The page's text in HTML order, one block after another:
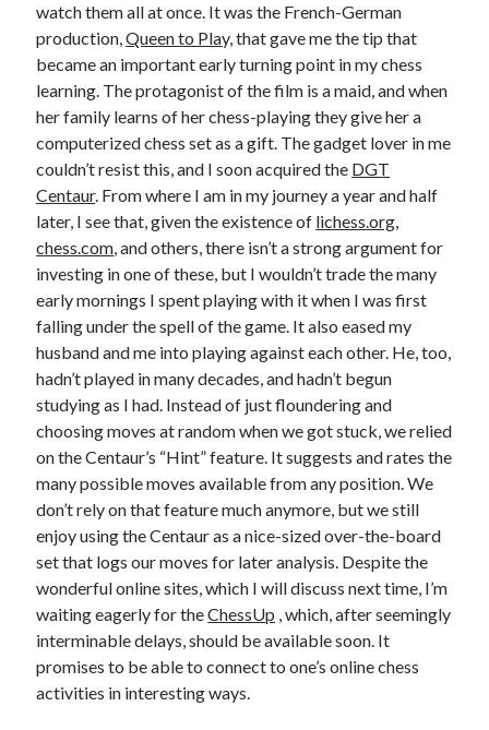
watch them all at once. It was the French-German
production,Queen to Play,that gave me the tip that
became an important early turning point in my chess
learning. The protagonist of the film is a maid, and when
her family learns of her chess-playing they give her a
computerized chess set as a gift. The gadget lover in me
couldn’t resist this, and I soon acquired the DGT
Centaur. From where I am in my journey a year and half
later, I see that, given the existence of lichess.org,
chess.com, and others, there isn’t a strong argument for
investing in one of these, but I wouldn’t trade the many
early mornings I spent playing with it when I was first
falling under the spell of the game. It also eased my
husband and me into playing against each other. He, too,
hadn’t played in many decades, and hadn’t begun
studying as I had. Instead of just floundering and
choosing moves at random when we got stuck, we relied
on the Centaur’s “Hint” feature. It suggests and rates the
many possible moves available from any position. We
don’t rely on that feature much anymore, but we still
enjoy using the Centaur as a nice-sized over-the-board
set that logs our moves for later analysis. Despite the
wonderful online sites, which I will discuss next time, I’m
waiting eagerly for theChessUp , which, after seemingly
interminable delays, should be available soon. It
promises to be able to connect to one’s online chess
activities in interesting ways.